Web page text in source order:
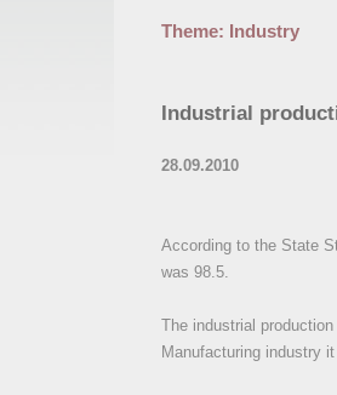
Theme: Industry
Industrial
28.09.2010
According to the State
was 98.5.
The industrial
Manufacturing industry